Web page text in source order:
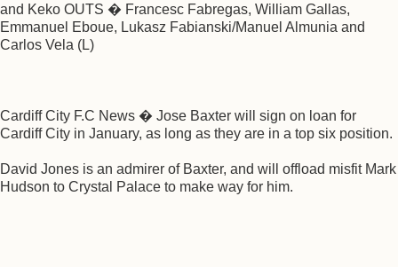
and Keko OUTS � Francesc Fabregas, William Gallas,
Emmanuel Eboue, Lukasz Fabianski/Manuel Almunia and
Carlos Vela (L)
Cardiff City F.C News � Jose Baxter will sign on loan for
Cardiff City in January, as long as they are in a top six position.
David Jones is an admirer of Baxter, and will offload misfit Mark
Hudson to Crystal Palace to make way for him.